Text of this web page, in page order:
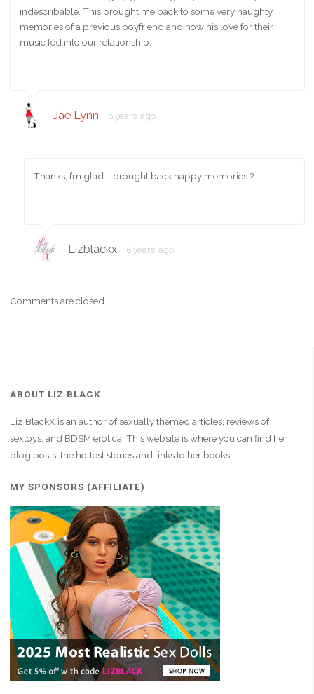
indescribable. This brought me back to some very naughty
memories of a previous boyfriend and how his love for their
music fed into our relationship.
Jae Lynn 6 years ago
Thanks, I’m glad it brought back happy memories ?
Lizblackx 6 years ago
Comments are closed.
ABOUT LIZ BLACK
Liz BlackX is an author of sexually themed articles, reviews of
sextoys, and BDSM erotica. This website is where you can find her
blog posts, the hottest stories and links to her books.
MY SPONSORS (AFFILIATE)